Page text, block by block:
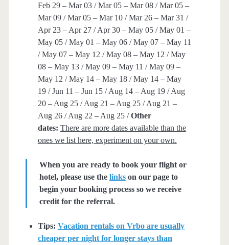
Feb 29 – Mar 03 / Mar 05 – Mar 08 / Mar 05 –
Mar 09 / Mar 05 – Mar 10 / Mar 26 – Mar 31 /
Apr 23 – Apr 27 / Apr 30 – May 05 / May 01 –
May 05 / May 01 – May 06 / May 07 – May 11
/ May 07 – May 12 / May 08 – May 12 / May
08 – May 13 / May 09 – May 11 / May 09 –
May 12 / May 14 – May 18 / May 14 – May
19 / Jun 11 – Jun 15 / Aug 14 – Aug 19 / Aug
20 – Aug 25 / Aug 21 – Aug 25 / Aug 21 –
Aug 26 / Aug 22 – Aug 25 /Other
dates: There are more dates available than the
ones we list here, experiment on your own.
When you are ready to book your flight or
hotel, please use the linkson our page to
begin your booking process so we receive
credit for the referral.
Tips: Vacation rentals on Vrbo are usually
cheaper per night for longer stays than